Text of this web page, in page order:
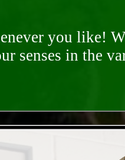
you like!
senses in the